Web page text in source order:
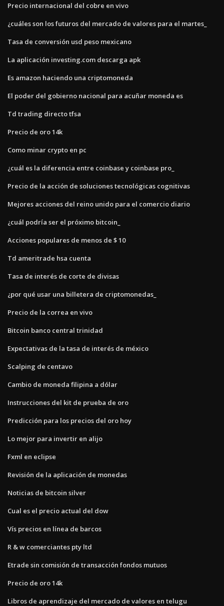
Precio internacional del cobre en vivo
¿cuáles son los futuros del mercado de valores para el martes_
Tasa de conversión usd peso mexicano
La aplicación investing.com descarga apk
Es amazon haciendo una criptomoneda
El poder del gobierno nacional para acuñar moneda es
Td trading directo tfsa
Precio de oro 14k
Como minar crypto en pc
¿cuál es la diferencia entre coinbase y coinbase pro_
Precio de la acción de soluciones tecnológicas cognitivas
Mejores acciones del reino unido para el comercio diario
¿cuál podría ser el próximo bitcoin_
Acciones populares de menos de $ 10
Td ameritrade hsa cuenta
Tasa de interés de corte de divisas
¿por qué usar una billetera de criptomonedas_
Precio de la correa en vivo
Bitcoin banco central trinidad
Expectativas de la tasa de interés de méxico
Scalping de centavo
Cambio de moneda filipina a dólar
Instrucciones del kit de prueba de oro
Predicción para los precios del oro hoy
Lo mejor para invertir en alijo
Fxml en eclipse
Revisión de la aplicación de monedas
Noticias de bitcoin silver
Cual es el precio actual del dow
Vís precios en línea de barcos
R & w comerciantes pty ltd
Etrade sin comisión de transacción fondos mutuos
Precio de oro 14k
Libros de aprendizaje del mercado de valores en telugu